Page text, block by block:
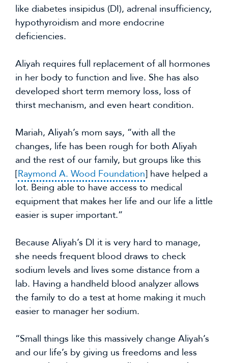
like diabetes insipidus (DI), adrenal insufficiency,
hypothyroidism and more endocrine
deficiencies.
Aliyah requires full replacement of all hormones
in her body to function and live. She has also
developed short term memory loss, loss of
thirst mechanism, and even heart condition.
Mariah, Aliyah’s mom says, “with all the
changes, life has been rough for both Aliyah
and the rest of our family, but groups like this
[Raymond A. Wood Foundation] have helped a
lot. Being able to have access to medical
equipment that makes her life and our life a little
easier is super important.”
Because Aliyah’s DI it is very hard to manage,
she needs frequent blood draws to check
sodium levels and lives some distance from a
lab. Having a handheld blood analyzer allows
the family to do a test at home making it much
easier to manager her sodium.
“Small things like this massively change Aliyah’s
and our life’s by giving us freedoms and less